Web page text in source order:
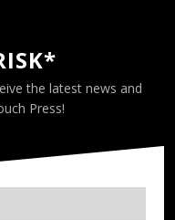
the latest news and
Press!